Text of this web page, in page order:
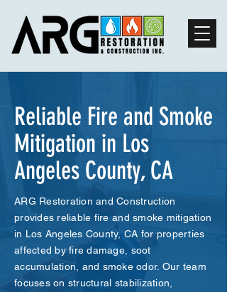
Reliable Fire and Smoke
Mitigation in Los
Angeles County, CA
ARG Restoration and Construction
provides reliable fire and smoke mitigation
in Los Angeles County, CA for properties
affected by fire damage, soot
accumulation, and smoke odor. Our team
focuses on structural stabilization,